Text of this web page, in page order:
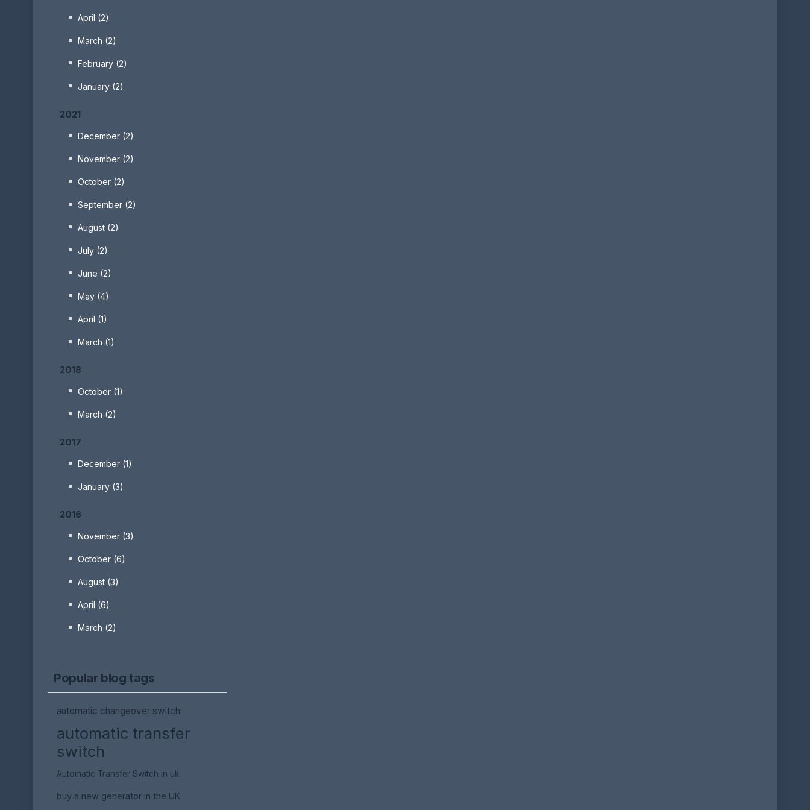
April (2)
March (2)
February (2)
January (2)
2021
December (2)
November (2)
October (2)
September (2)
August (2)
July (2)
June (2)
May (4)
April (1)
March (1)
2018
October (1)
March (2)
2017
December (1)
January (3)
2016
November (3)
October (6)
August (3)
April (6)
March (2)
Popular blog tags
automatic changeover switch
automatic transfer
switch
Automatic Transfer Switch in uk
buy a new generator in the UK